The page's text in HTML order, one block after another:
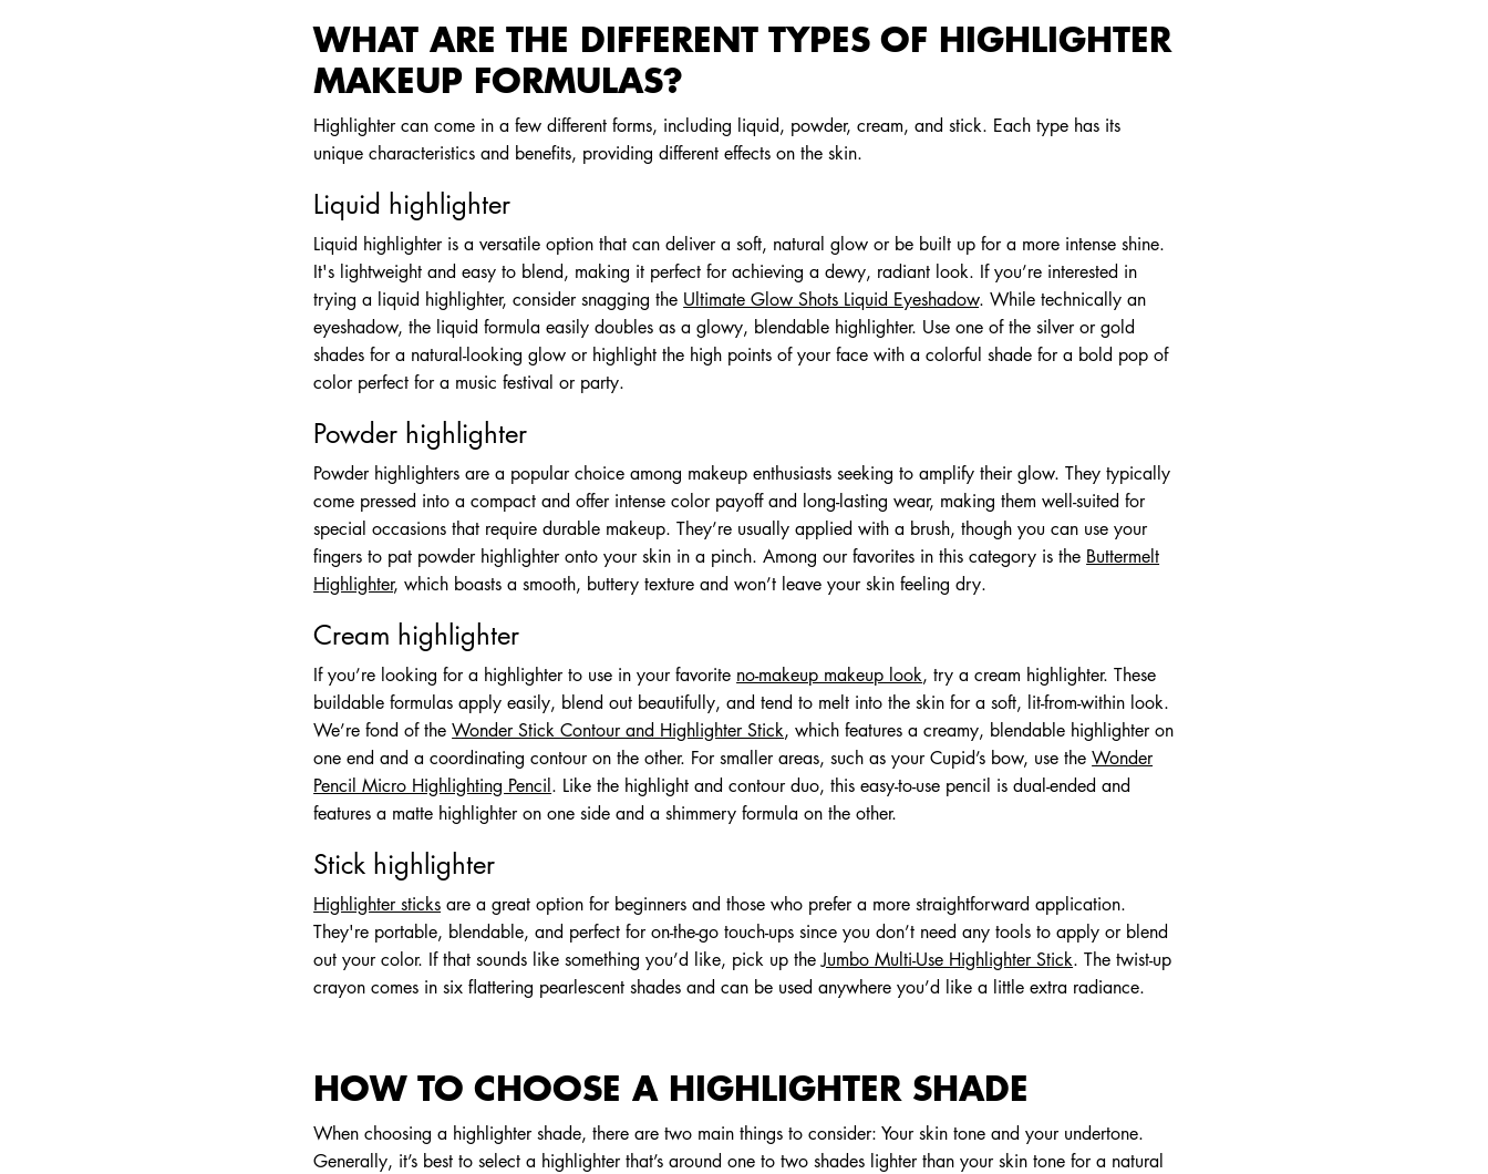
WHAT ARE THE DIFFERENT TYPES OF HIGHLIGHTER
MAKEUP FORMULAS?
Highlighter can come in a few different forms, including liquid, powder, cream, and stick. Each type has its
unique characteristics and benefits, providing different effects on the skin.
Liquid highlighter
Liquid highlighter is a versatile option that can deliver a soft, natural glow or be built up for a more intense shine.
It's lightweight and easy to blend, making it perfect for achieving a dewy, radiant look. If you’re interested in
trying a liquid highlighter, consider snagging the Ultimate Glow Shots Liquid Eyeshadow. While technically an
eyeshadow, the liquid formula easily doubles as a glowy, blendable highlighter. Use one of the silver or gold
shades for a natural-looking glow or highlight the high points of your face with a colorful shade for a bold pop of
color perfect for a music festival or party.
Powder highlighter
Powder highlighters are a popular choice among makeup enthusiasts seeking to amplify their glow. They typically
come pressed into a compact and offer intense color payoff and long-lasting wear, making them well-suited for
special occasions that require durable makeup. They’re usually applied with a brush, though you can use your
fingers to pat powder highlighter onto your skin in a pinch. Among our favorites in this category is the Buttermelt
Highlighter, which boasts a smooth, buttery texture and won’t leave your skin feeling dry.
Cream highlighter
If you’re looking for a highlighter to use in your favorite no-makeup makeup look, try a cream highlighter. These
buildable formulas apply easily, blend out beautifully, and tend to melt into the skin for a soft, lit-from-within look.
We’re fond of theWonder Stick Contour and Highlighter Stick, which features a creamy, blendable highlighter on
one end and a coordinating contour on the other. For smaller areas, such as your Cupid’s bow, use theWonder
Pencil Micro Highlighting Pencil. Like the highlight and contour duo, this easy-to-use pencil is dual-ended and
features a matte highlighter on one side and a shimmery formula on the other.
Stick highlighter
Highlighter sticks are a great option for beginners and those who prefer a more straightforward application.
They're portable, blendable, and perfect for on-the-go touch-ups since you don’t need any tools to apply or blend
out your color. If that sounds like something you’d like, pick up theJumbo Multi-Use Highlighter Stick. The twist-up
crayon comes in six flattering pearlescent shades and can be used anywhere you’d like a little extra radiance.
HOW TO CHOOSE A HIGHLIGHTER SHADE
When choosing a highlighter shade, there are two main things to consider: Your skin tone and your undertone.
Generally, it’s best to select a highlighter that’s around one to two shades lighter than your skin tone for a natural